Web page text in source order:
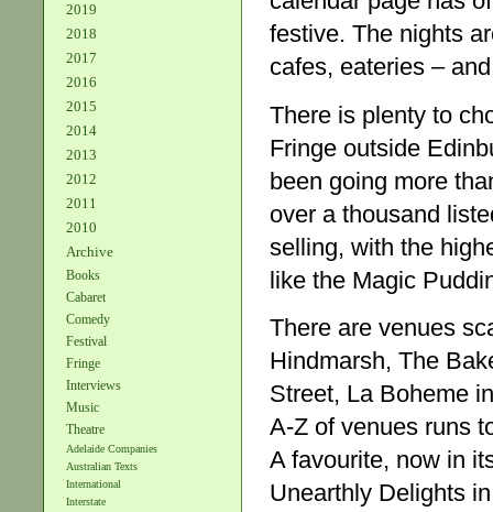
2019
2018
2017
2016
2015
2014
2013
2012
2011
2010
Archive
Books
Cabaret
Comedy
Festival
Fringe
Interviews
Music
Theatre
Adelaide Companies
Australian Texts
International
Interstate
festive. The nights
cafes, eateries –
There is plenty to
Fringe outside
been going more
over a thousand
selling, with the
like the Magic
There are venues
Hindmarsh, The
Street, La Boheme
A-Z of venues runs
A favourite, now in
Unearthly Delights